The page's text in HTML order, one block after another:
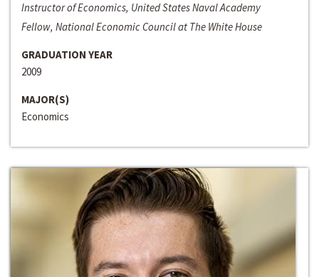
Instructor of Economics, United States Naval Academy
Fellow, National Economic Council at The White House
GRADUATION YEAR
2009
MAJOR(S)
Economics